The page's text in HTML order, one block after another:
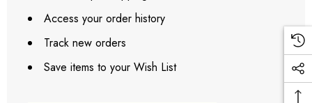
Access your order history
Track new orders
Save items to your Wish List